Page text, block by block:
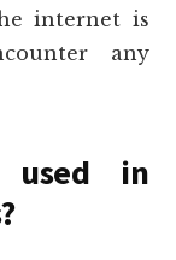
internet is
any
used in